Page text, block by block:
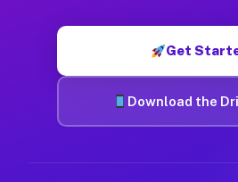
Get
Download the